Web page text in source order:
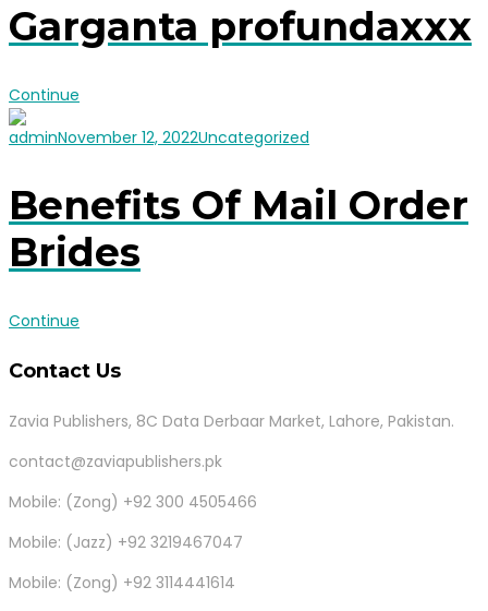
Garganta profundaxxx
Continue
adminNovember 12, 2022Uncategorized
Benefits Of Mail Order
Brides
Continue
Contact Us
Zavia Publishers, 8C Data Derbaar Market, Lahore, Pakistan.
contact@zaviapublishers.pk
Mobile: (Zong) +92 300 4505466
Mobile: (Jazz) +92 3219467047
Mobile: (Zong) +92 3114441614